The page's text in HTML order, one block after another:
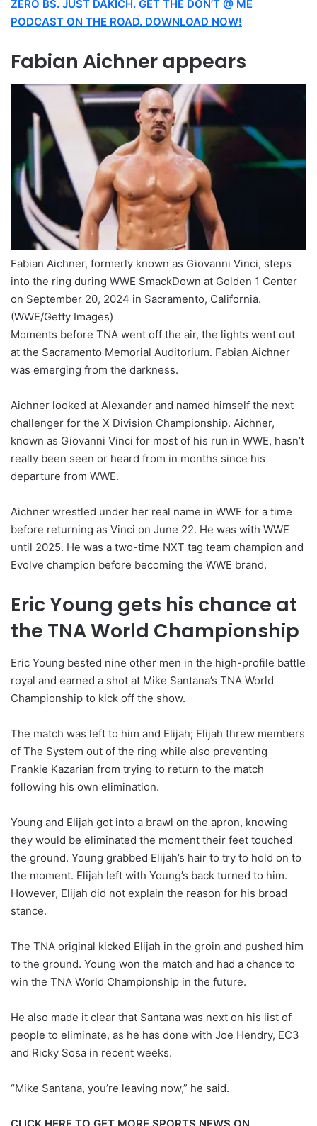
ZERO BS. JUST DAKICH. GET THE DON’T @ ME
PODCAST ON THE ROAD. DOWNLOAD NOW!
Fabian Aichner appears
Fabian Aichner, formerly known as Giovanni Vinci, steps
into the ring during WWE SmackDown at Golden 1 Center
on September 20, 2024 in Sacramento, California.
(WWE/Getty Images)
Moments before TNA went off the air, the lights went out
at the Sacramento Memorial Auditorium. Fabian Aichner
was emerging from the darkness.
Aichner looked at Alexander and named himself the next
challenger for the X Division Championship. Aichner,
known as Giovanni Vinci for most of his run in WWE, hasn’t
really been seen or heard from in months since his
departure from WWE.
Aichner wrestled under her real name in WWE for a time
before returning as Vinci on June 22. He was with WWE
until 2025. He was a two-time NXT tag team champion and
Evolve champion before becoming the WWE brand.
Eric Young gets his chance at
the TNA World Championship
Eric Young bested nine other men in the high-profile battle
royal and earned a shot at Mike Santana’s TNA World
Championship to kick off the show.
The match was left to him and Elijah; Elijah threw members
of The System out of the ring while also preventing
Frankie Kazarian from trying to return to the match
following his own elimination.
Young and Elijah got into a brawl on the apron, knowing
they would be eliminated the moment their feet touched
the ground. Young grabbed Elijah’s hair to try to hold on to
the moment. Elijah left with Young’s back turned to him.
However, Elijah did not explain the reason for his broad
stance.
The TNA original kicked Elijah in the groin and pushed him
to the ground. Young won the match and had a chance to
win the TNA World Championship in the future.
He also made it clear that Santana was next on his list of
people to eliminate, as he has done with Joe Hendry, EC3
and Ricky Sosa in recent weeks.
“Mike Santana, you’re leaving now,” he said.